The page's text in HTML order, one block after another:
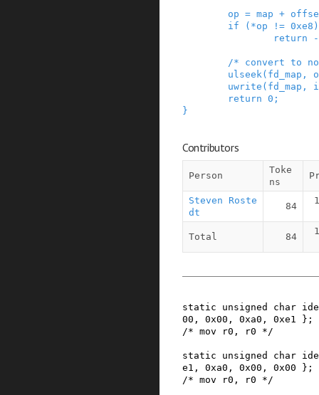
op = map +
if
( *op != 0xe8 )
return
-
/* convert to
ulseek ( fd_map ,
uwrite ( fd_map ,
return 0 ;
}
Contributors
Person
Toke
ns
Steven Roste
dt
84
Total 84
static unsigned char
00 , 0x00 , 0xa0 , 0xe1 } ;
/* mov r0, r0 */
static unsigned char
e1 , 0xa0 , 0x00 , 0x00 } ;
/* mov r0, r0 */